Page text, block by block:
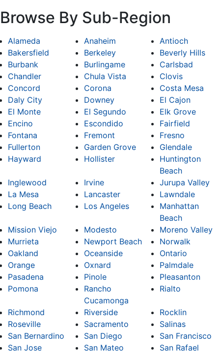
Browse By Sub-Region
Alameda Anaheim
Antioch
Bakersfield
Berkeley
Beverly Hills
Burbank
Burlingame
Carlsbad
Chandler
Chula Vista
Clovis
Concord
Corona
Costa Mesa
Daly City
Downey
El Cajon
El Monte
El Segundo
Elk Grove
Encino
Escondido
Fairfield
Fontana
Fremont
Fresno
Fullerton
Garden Grove
Glendale
Hayward
Hollister
Huntington
Beach
Inglewood
Irvine
Jurupa Valley
La Mesa
Lancaster
Lawndale
Long Beach
Los Angeles
Manhattan
Beach
Mission Viejo
Modesto
Moreno Valley
Murrieta
Newport Beach
Norwalk
Oakland
Oceanside
Ontario
Orange
Oxnard
Palmdale
Pasadena
Pinole
Pleasanton
Pomona
Rancho
Cucamonga
Rialto
Richmond Riverside
Rocklin
Roseville
Sacramento
Salinas
San Bernardino
San Diego
San Francisco
San Jose
San Mateo San Rafael